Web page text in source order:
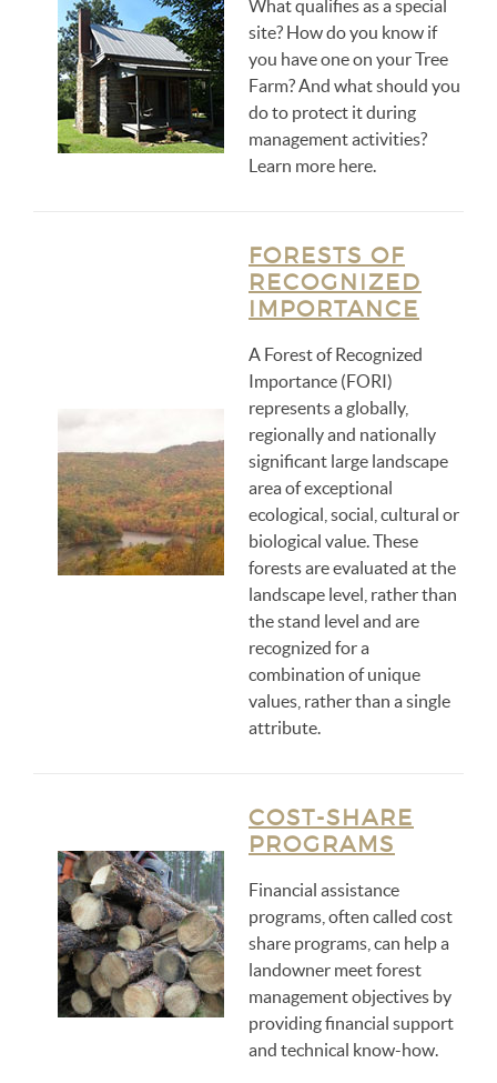
What qualifies as a special
site? How do you know if
you have one on your Tree
Farm? And what should you
do to protect it during
management activities?
Learn more here.
FORESTS OF
RECOGNIZED
IMPORTANCE
A Forest of Recognized
Importance (FORI)
represents a globally,
regionally and nationally
significant large landscape
area of exceptional
ecological, social, cultural or
biological value. These
forests are evaluated at the
landscape level, rather than
the stand level and are
recognized for a
combination of unique
values, rather than a single
attribute.
COST-SHARE
PROGRAMS
Financial assistance
programs, often called cost
share programs, can help a
landowner meet forest
management objectives by
providing financial support
and technical know-how.